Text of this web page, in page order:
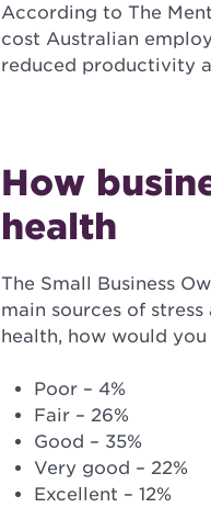
According to The
cost Australian
reduced productivity
How
health
The Small Business
main sources of
health, how would
Poor – 4%
Fair – 26%
Good – 35%
Very good – 22%
Excellent – 12%